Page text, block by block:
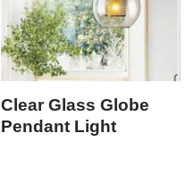
Clear Glass Globe
Pendant Light